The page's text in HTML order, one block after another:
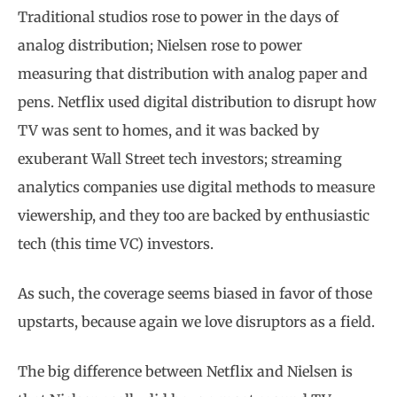
Traditional studios rose to power in the days of
analog distribution; Nielsen rose to power
measuring that distribution with analog paper and
pens. Netflix used digital distribution to disrupt how
TV was sent to homes, and it was backed by
exuberant Wall Street tech investors; streaming
analytics companies use digital methods to measure
viewership, and they too are backed by enthusiastic
tech (this time VC) investors.
As such, the coverage seems biased in favor of those
upstarts, because again we love disruptors as a field.
The big difference between Netflix and Nielsen is